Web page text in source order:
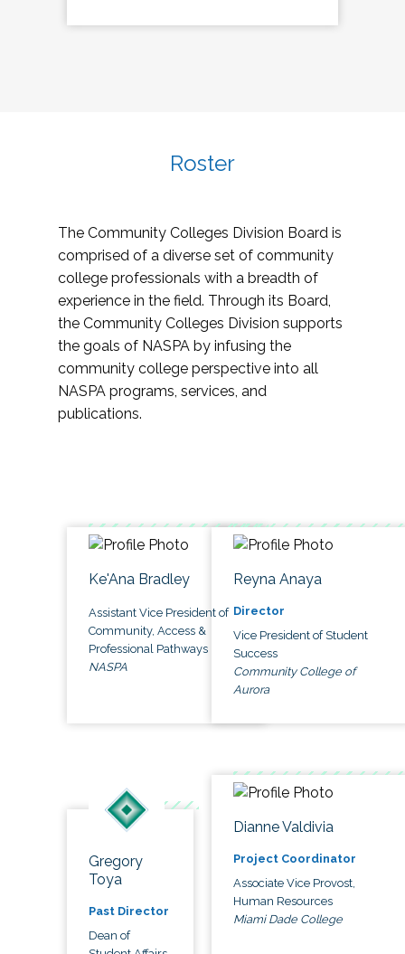
Roster
The Community Colleges Division Board is
comprised of a diverse set of community
college professionals with a breadth of
experience in the field. Through its Board,
the Community Colleges Division supports
the goals of NASPA by infusing the
community college perspective into all
NASPA programs, services, and
publications.
Ke'Ana Bradley
Assistant Vice President of
Community, Access &
Professional Pathways
NASPA
Reyna Anaya
Director
Vice President of Student
Success
Community College of
Aurora
Gregory
Toya
Past Director
Dean of
Dianne Valdivia
Project Coordinator
Associate Vice Provost,
Human Resources
Miami Dade College